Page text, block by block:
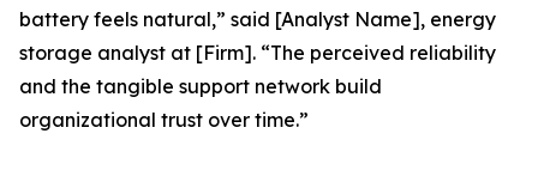
battery feels natural,” said [Analyst Name], energy
storage analyst at [Firm]. “The perceived reliability
and the tangible support network build
organizational trust over time.”